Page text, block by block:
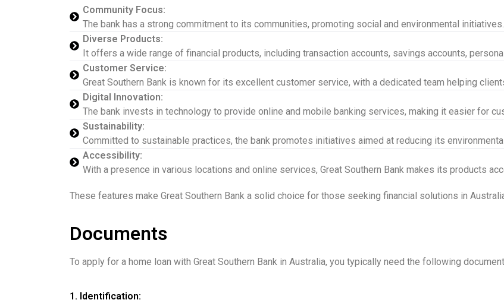
Community Focus:
The bank has a strong commitment to its communities, promoting social and environmental initiatives.
Diverse Products:
It offers a wide range of financial products, including transaction accounts, savings accounts,
Customer Service:
Great Southern Bank is known for its excellent customer service, with a dedicated team helping
Digital Innovation:
The bank invests in technology to provide online and mobile banking services, making it easier for
Sustainability:
Committed to sustainable practices, the bank promotes initiatives aimed at reducing its
Accessibility:
With a presence in various locations and online services, Great Southern Bank makes its products
These features make Great Southern Bank a solid choice for those seeking financial solutions in
Documents
To apply for a home loan with Great Southern Bank in Australia, you typically need the following
1. Identification: